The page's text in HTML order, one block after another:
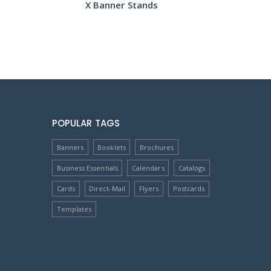
X Banner Stands
POPULAR TAGS
Banners Booklets Brochures
Business Essentials Calendars Catalogs
Cards Direct-Mail Flyers Postcards
Templates